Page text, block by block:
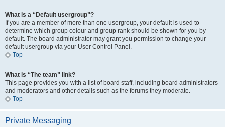
What is a “Default usergroup”?
If you are a member of more than one usergroup, your default is used to
determine which group colour and group rank should be shown for you by
default. The board administrator may grant you permission to change your
default usergroup via your User Control Panel.
Top
What is “The team” link?
This page provides you with a list of board staff, including board administrators
and moderators and other details such as the forums they moderate.
Top
Private Messaging